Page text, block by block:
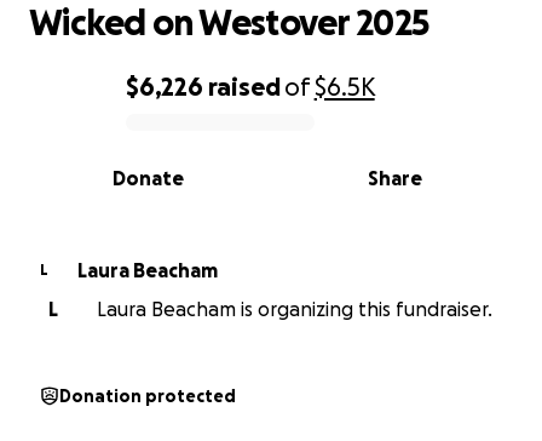
0% complete
$6,226 raisedof$6.5K
Share
Donate
Wicked on Westover 2025
L
Laura Beacham
L
Laura Beacham is organizing this fundraiser.
Donation protected